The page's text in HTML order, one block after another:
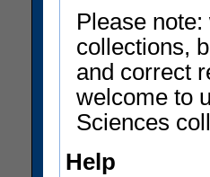
Please
collections,
and correct
welcome to
Sciences
Help